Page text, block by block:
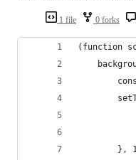
1 file 0 forks
(function
},